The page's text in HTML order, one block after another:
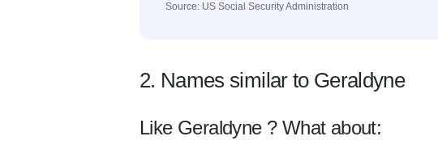
Source: US Social Security Administration
2. Names similar to Geraldyne
Like Geraldyne ? What about: